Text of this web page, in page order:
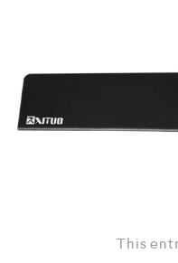
This